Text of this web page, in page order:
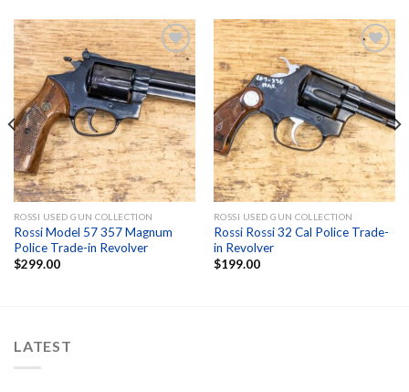
Add to
wishlist
ROSSI USED GUN COLLECTION
Rossi Model 57 357 Magnum
Police Trade-in Revolver
$299.00
Add to
wishlist
ROSSI USED GUN COLLECTION
Rossi Rossi 32 Cal Police Trade-
in Revolver
$199.00
LATEST